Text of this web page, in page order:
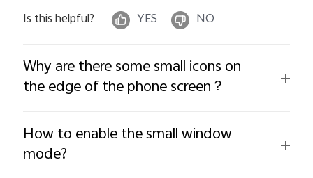
Is this helpful? YES NO
Why are there some small icons on
the edge of the phone screen？
How to enable the small window
mode?